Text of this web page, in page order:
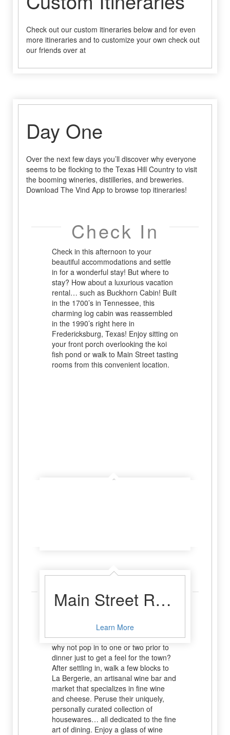
Check out our custom itineraries below and for even
more itineraries and to customize your own check out
our friends over at
Day One
Over the next few days you’ll discover why everyone
seems to be flocking to the Texas Hill Country to visit
the booming wineries, distilleries, and breweries.
Download The Vind App to browse top itineraries!
Check In
Check in this afternoon to your
beautiful accommodations and settle
in for a wonderful stay! But where to
stay? How about a luxurious vacation
rental… such as Buckhorn Cabin! Built
in the 1700’s in Tennessee, this
charming log cabin was reassembled
in the 1990’s right here in
Fredericksburg, Texas! Enjoy sitting on
your front porch overlooking the koi
fish pond or walk to Main Street tasting
rooms from this convenient location.
Main Street Retreat
Learn More
Sip & Sample
wineries and vineyards but also tasting
rooms right in the middle of town. So
why not pop in to one or two prior to
dinner just to get a feel for the town?
After settling in, walk a few blocks to
La Bergerie, an artisanal wine bar and
market that specializes in fine wine
and cheese. Peruse their uniquely,
personally curated collection of
housewares… all dedicated to the fine
art of dining. Enjoy a glass of wine